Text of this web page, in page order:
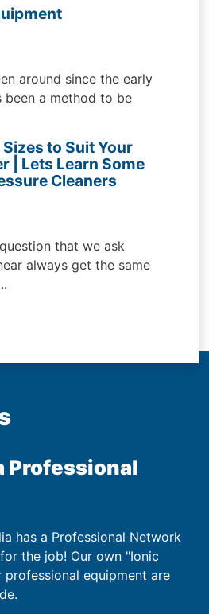
around since the early
been a method to be
to Suit Your
| Lets Learn Some
Cleaners
that we ask
always get the same
Professional
has a Professional Network
the job! Our own "Ionic
professional equipment are